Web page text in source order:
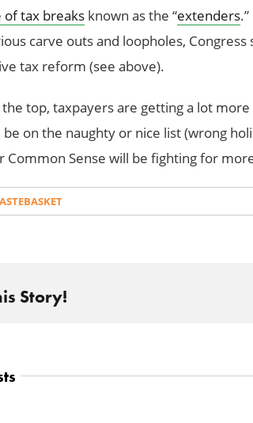
of tax breaksknown as the “extenders
carve outs and loopholes, Congress
tax reform (see above).
the top, taxpayers are getting a lot
be on the naughty or nice list (wrong
Common Sense will be fighting for
Story!